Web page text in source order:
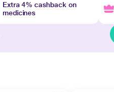
Extra 4% cashback on
medicines